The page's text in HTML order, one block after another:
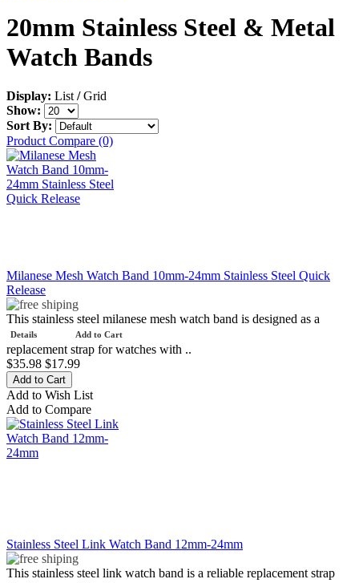
20mm Stainless Steel & Metal
Watch Bands
Display: List/ Grid
Show:
Sort By:
Product Compare (0)
Add to Cart
Details
Milanese Mesh Watch Band 10mm-24mm Stainless Steel Quick
Release
This stainless steel milanese mesh watch band is designed as a
replacement strap for watches with ..
$35.98 $17.99
Add to Wish List
Add to Compare
Stainless Steel Link Watch Band 12mm-24mm
This stainless steel link watch band is a reliable replacement strap